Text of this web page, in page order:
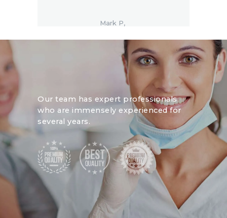
Mark P
Our team has expert professionals
who are immensely experienced for
several years.